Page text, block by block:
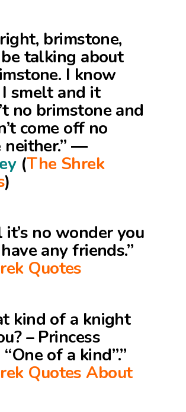
right, brimstone,
be talking about
I know
smelt and it
no brimstone and
come off no
neither.” ―
(The Shrek
)
it’s no wonder you
any friends.”
Quotes
kind of a knight
– Princess
of a kind”.”
Quotes About